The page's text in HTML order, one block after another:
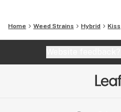
Home Weed Strains Hybrid Kiss